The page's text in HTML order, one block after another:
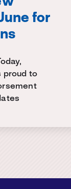
for
proud to